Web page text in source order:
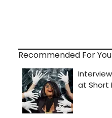
Recommended For You